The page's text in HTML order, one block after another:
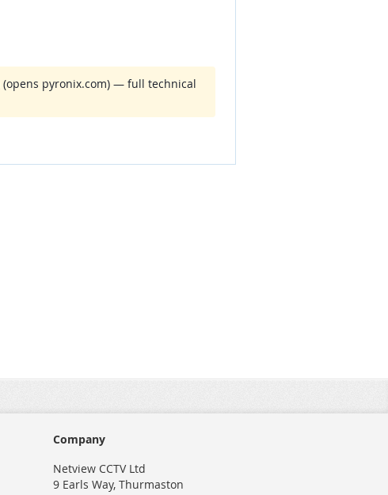
(opens pyronix.com) — full technical
Company
Netview CCTV Ltd
9 Earls Way, Thurmaston